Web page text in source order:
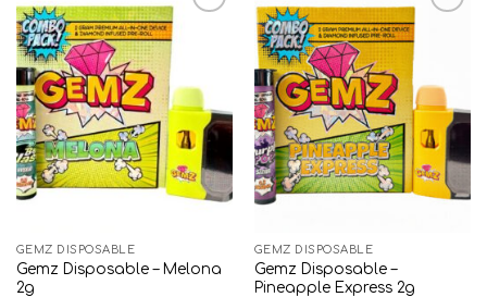
Add to wishlist
GEMZ DISPOSABLE
Gemz Disposable – Melona
2g
Add to wishlist
GEMZ DISPOSABLE
Gemz Disposable –
Pineapple Express 2g